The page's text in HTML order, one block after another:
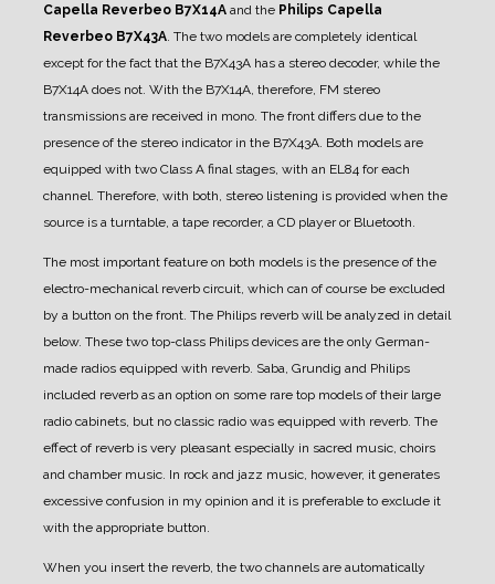
Capella Reverbeo B7X14A and the Philips Capella
Reverbeo B7X43A. The two models are completely identical
except for the fact that the B7X43A has a stereo decoder, while the
B7X14A does not. With the B7X14A, therefore, FM stereo
transmissions are received in mono. The front differs due to the
presence of the stereo indicator in the B7X43A. Both models are
equipped with two Class A final stages, with an EL84 for each
channel. Therefore, with both, stereo listening is provided when the
source is a turntable, a tape recorder, a CD player or Bluetooth.
The most important feature on both models is the presence of the
electro-mechanical reverb circuit, which can of course be excluded
by a button on the front. The Philips reverb will be analyzed in detail
below. These two top-class Philips devices are the only German-
made radios equipped with reverb. Saba, Grundig and Philips
included reverb as an option on some rare top models of their large
radio cabinets, but no classic radio was equipped with reverb. The
effect of reverb is very pleasant especially in sacred music, choirs
and chamber music. In rock and jazz music, however, it generates
excessive confusion in my opinion and it is preferable to exclude it
with the appropriate button.
When you insert the reverb, the two channels are automatically